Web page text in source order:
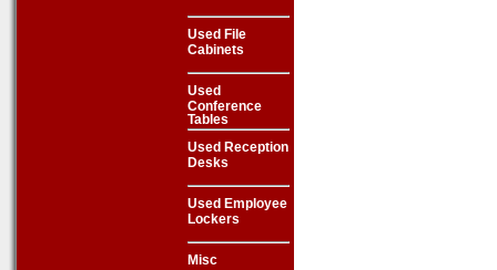
Used File
Cabinets
Used
Conference
Tables
Used Reception
Desks
Used Employee
Lockers
Misc